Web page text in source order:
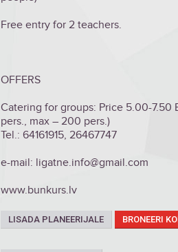
Free entry for 2 teachers.
OFFERS
Catering for groups: Price 5.00-7.50
pers., max – 200 pers.)
Tel.: 64161915, 26467747
e-mail: ligatne.info@gmail.com
www.bunkurs.lv
LISADA PLANEERIJALE BRONEERI